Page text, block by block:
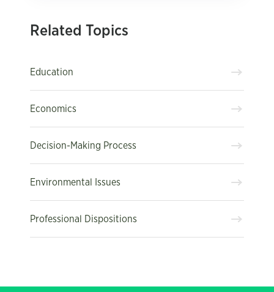
Related Topics
Education
Economics
Decision-Making Process
Environmental Issues
Professional Dispositions